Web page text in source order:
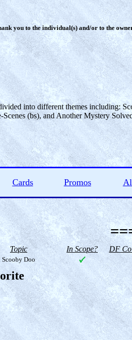
you to the individual(s) and/or to the
into different themes including:
Scenes (bs), and Another Mystery
Cards Promos
Topic In Scope? DF
Scooby Doo